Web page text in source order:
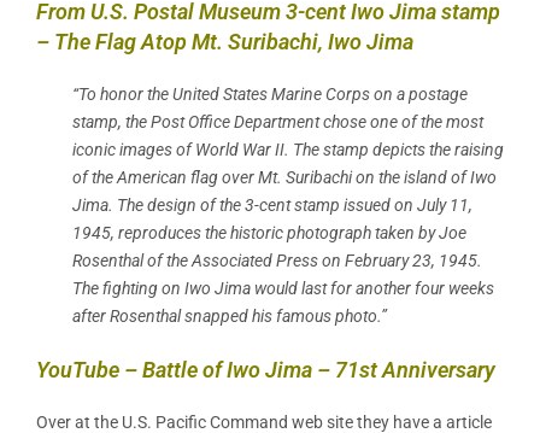
From U.S. Postal Museum 3-cent Iwo Jima stamp
– The Flag Atop Mt. Suribachi, Iwo Jima
“To honor the United States Marine Corps on a postage
stamp, the Post Office Department chose one of the most
iconic images of World War II. The stamp depicts the raising
of the American flag over Mt. Suribachi on the island of Iwo
Jima. The design of the 3-cent stamp issued on July 11,
1945, reproduces the historic photograph taken by Joe
Rosenthal of the Associated Press on February 23, 1945.
The fighting on Iwo Jima would last for another four weeks
after Rosenthal snapped his famous photo.”
YouTube – Battle of Iwo Jima – 71st Anniversary
Over at the U.S. Pacific Command web site they have a article